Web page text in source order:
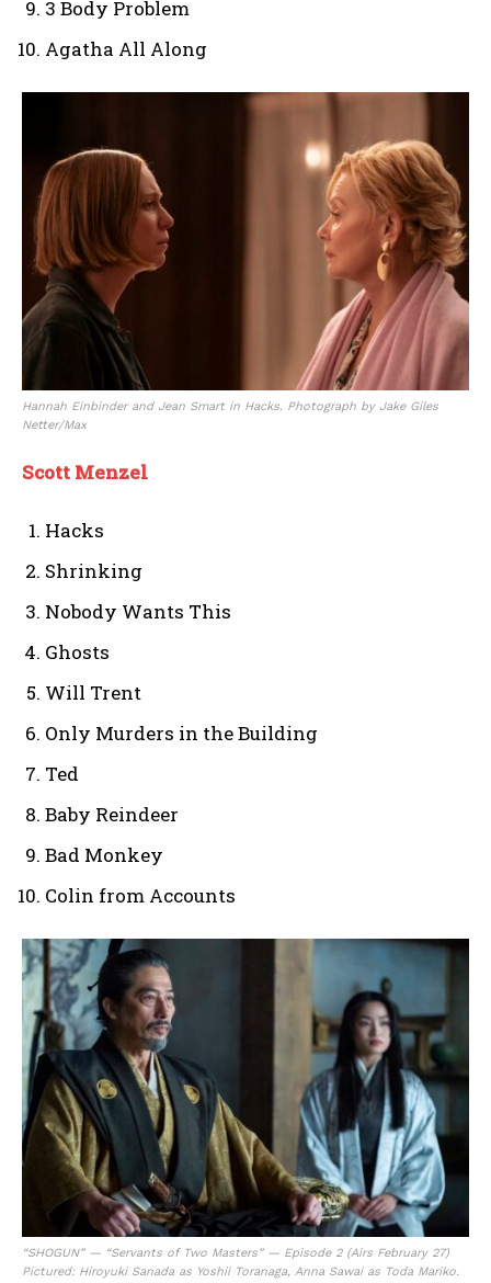
3 Body Problem
Agatha All Along
Hannah Einbinder and Jean Smart in Hacks. Photograph by Jake Giles
Netter/Max
Scott Menzel
Hacks
Shrinking
Nobody Wants This
Ghosts
Will Trent
Only Murders in the Building
Ted
Baby Reindeer
Bad Monkey
Colin from Accounts
“SHOGUN” — “Servants of Two Masters” — Episode 2 (Airs February 27)
Pictured: Hiroyuki Sanada as Yoshii Toranaga, Anna Sawai as Toda Mariko.